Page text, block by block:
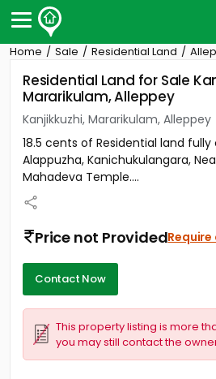
Post Your Property
Post Your Requirement
Properties for Sale
Properties for Rent
Premium Projects
Finance Center
Our Services
Home Sale Residential Land
Residential Land for Sale
Mararikulam, Alleppey
Kanjikkuzhi, Mararikulam, Alleppey
18.5 cents of Residential land
Alappuzha, Kanichukulangara,
Mahadeva Temple....
Price not ProvidedRequire
Contact Now
This property listing is more
you may still contact the